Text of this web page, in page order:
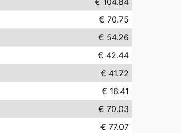
€ 70.75
€ 54.26
€ 42.44
€ 41.72
€ 16.41
€ 70.03
€ 77.07